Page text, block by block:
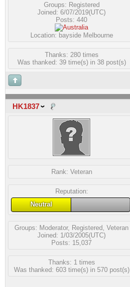
Groups: Registered
Joined: 6/07/2019(UTC)
Posts: 440
Location: bayside Melbourne
Thanks: 280 times
Was thanked: 39 time(s) in 38 post(s)
HK1837
Rank: Veteran
Reputation:
Neutral
Groups: Moderator, Registered Veteran
Joined: 1/03/2005(UTC)
Posts: 15,037
Thanks: 1 times
Was thanked: 603 time(s) in 570 post(s)